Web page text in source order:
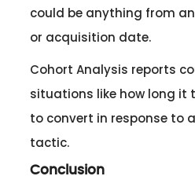
could be anything from
or acquisition date.
Cohort Analysis reports
situations like how long it
to convert in response to
tactic.
Conclusion